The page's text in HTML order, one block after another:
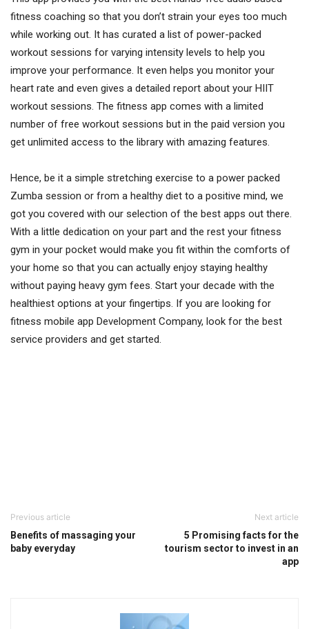
fitness coaching so that you don’t strain your eyes too much
while working out. It has curated a list of power-packed
workout sessions for varying intensity levels to help you
improve your performance. It even helps you monitor your
heart rate and even gives a detailed report about your HIIT
workout sessions. The fitness app comes with a limited
number of free workout sessions but in the paid version you
get unlimited access to the library with amazing features.
Hence, be it a simple stretching exercise to a power packed
Zumba session or from a healthy diet to a positive mind, we
got you covered with our selection of the best apps out there.
With a little dedication on your part and the rest your fitness
gym in your pocket would make you fit within the comforts of
your home so that you can actually enjoy staying healthy
without paying heavy gym fees. Start your decade with the
healthiest options at your fingertips. If you are looking for
fitness mobile app Development Company, look for the best
service providers and get started.
Previous article
Benefits of massaging your
baby everyday
Next article
5 Promising facts for the
tourism sector to invest in an
app